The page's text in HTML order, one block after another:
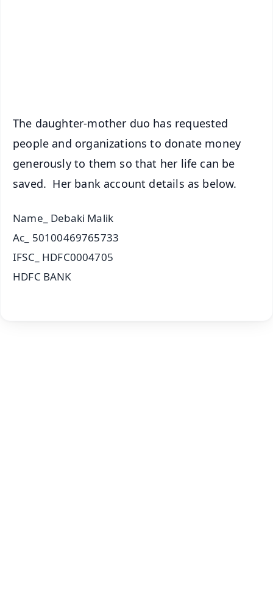
The daughter-mother duo has requested
people and organizations to donate money
generously to them so that her life can be
saved. Her bank account details as below.
Name_ Debaki Malik
Ac_ 50100469765733
IFSC_ HDFC0004705
HDFC BANK